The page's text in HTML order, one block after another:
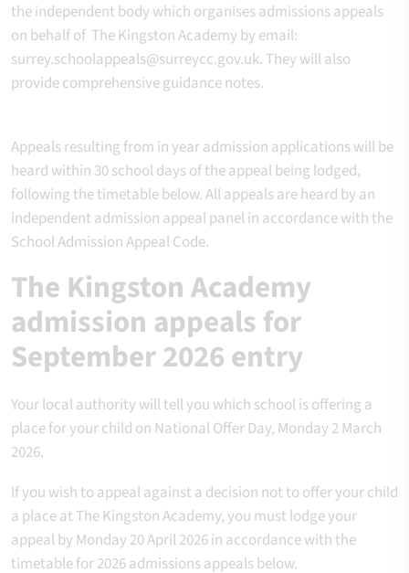
the independent body which organises admissions appeals
on behalf of The Kingston Academy by email:
surrey.schoolappeals@surreycc.gov.uk. They will also
provide comprehensive guidance notes.
Appeals resulting from in year admission applications will be
heard within 30 school days of the appeal being lodged,
following the timetable below. All appeals are heard by an
independent admission appeal panel in accordance with the
School Admission Appeal Code.
The Kingston Academy
admission appeals for
September 2026 entry
Your local authority will tell you which school is offering a
place for your child on National Offer Day, Monday 2 March
2026.
If you wish to appeal against a decision not to offer your child
a place at The Kingston Academy, you must lodge your
appeal by Monday 20 April 2026 in accordance with the
timetable for 2026 admissions appeals below.